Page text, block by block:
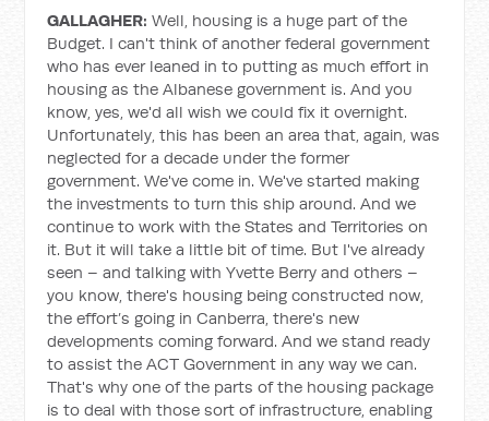
GALLAGHER: Well, housing is a huge part of the
Budget. I can't think of another federal government
who has ever leaned in to putting as much effort in
housing as the Albanese government is. And you
know, yes, we'd all wish we could fix it overnight.
Unfortunately, this has been an area that, again, was
neglected for a decade under the former
government. We've come in. We've started making
the investments to turn this ship around. And we
continue to work with the States and Territories on
it. But it will take a little bit of time. But I've already
seen – and talking with Yvette Berry and others –
you know, there's housing being constructed now,
the effort’s going in Canberra, there's new
developments coming forward. And we stand ready
to assist the ACT Government in any way we can.
That's why one of the parts of the housing package
is to deal with those sort of infrastructure, enabling